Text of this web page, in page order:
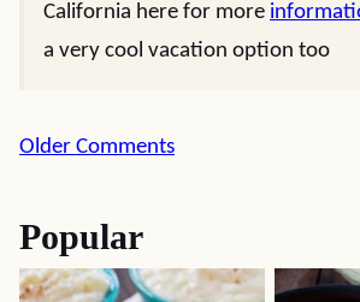
California here for more
a very cool vacation option too
Comment
Older Comments
Popular